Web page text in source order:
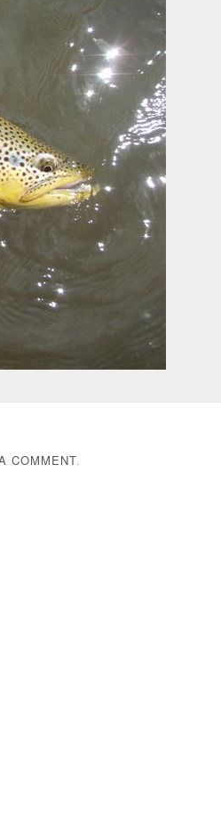
COMMENT.